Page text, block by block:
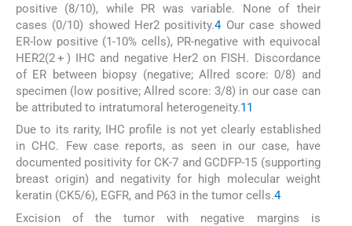
positive (8/10), while PR was variable. None of their
cases (0/10) showed Her2 positivity.4Our case showed
ER-low positive (1-10% cells), PR-negative with equivocal
HER2(2 + ) IHC and negative Her2 on FISH. Discordance
of ER between biopsy (negative; Allred score: 0/8) and
specimen (low positive; Allred score: 3/8) in our case can
be attributed to intratumoral heterogeneity.11
Due to its rarity, IHC profile is not yet clearly established
in CHC. Few case reports, as seen in our case, have
documented positivity for CK-7 and GCDFP-15 (supporting
breast origin) and negativity for high molecular weight
keratin (CK5/6), EGFR, and P63 in the tumor cells.4
Excision of the tumor with negative margins is